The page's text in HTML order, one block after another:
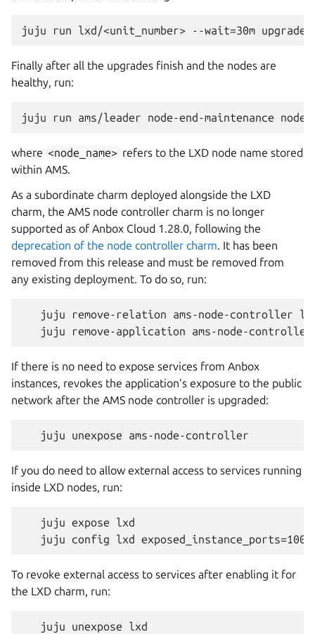
Finally after all the upgrades finish and the nodes are
healthy, run:
where <node_name> refers to the LXD node name stored
within AMS.
As a subordinate charm deployed alongside the LXD
charm, the AMS node controller charm is no longer
supported as of Anbox Cloud 1.28.0, following the
deprecation of the node controller charm. It has been
removed from this release and must be removed from
any existing deployment. To do so, run:
juju remove-relation ams-node-controller
If there is no need to expose services from Anbox
instances, revokes the application’s exposure to the public
network after the AMS node controller is upgraded:
If you do need to allow external access to services running
inside LXD nodes, run:
   juju expose lxd
To revoke external access to services after enabling it for
the LXD charm, run: